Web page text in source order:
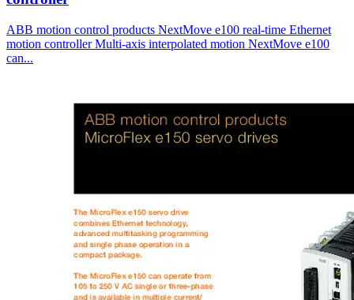
ABB motion control products NextMove e100 real-time Ethernet
motion controller Multi-axis interpolated motion NextMove e100
can...